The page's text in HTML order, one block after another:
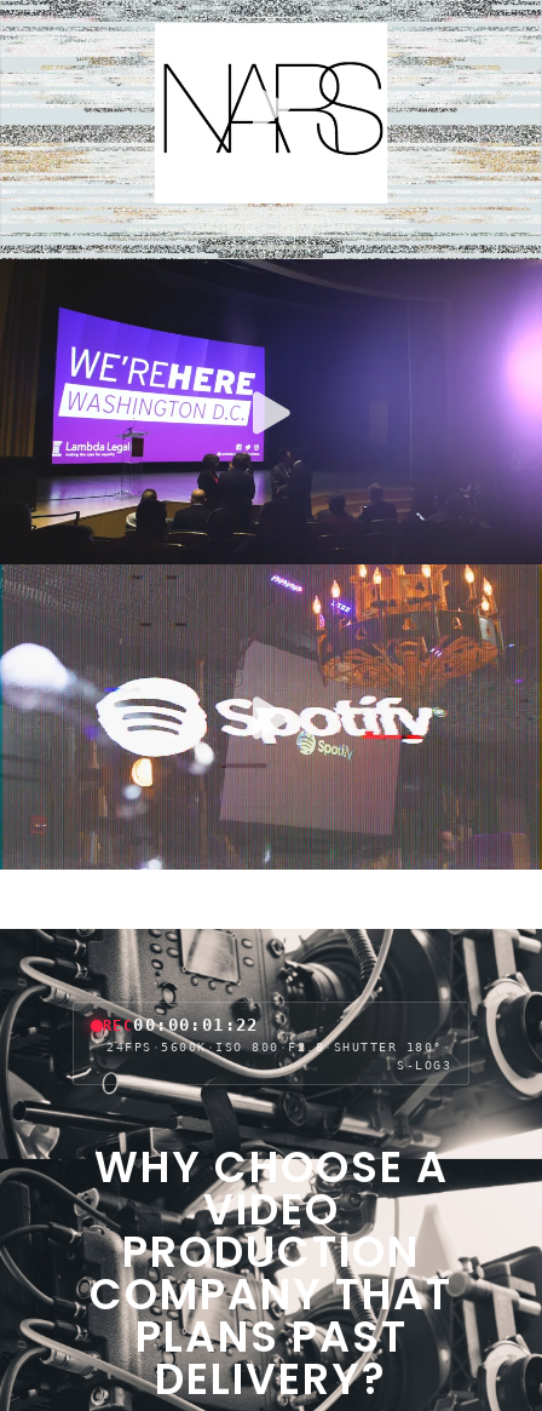
REC00:00:04:04
24FPS · 5600K·ISO 800·F2.8·SHUTTER 180° ·
S-LOG3
WHY CHOOSE A
VIDEO
PRODUCTION
COMPANY THAT
PLANS PAST
DELIVERY?